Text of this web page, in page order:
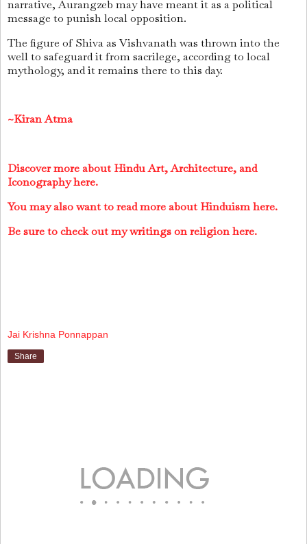
narrative, Aurangzeb may have meant it as a political
message to punish local opposition.
The figure of Shiva as Vishvanath was thrown into the
well to safeguard it from sacrilege, according to local
mythology, and it remains there to this day.
~Kiran Atma
Discover more about Hindu Art, Architecture, and
Iconography here.
You may also want to read more about Hinduism here.
Be sure to check out my writings on religion here.
Jai Krishna Ponnappan
Share